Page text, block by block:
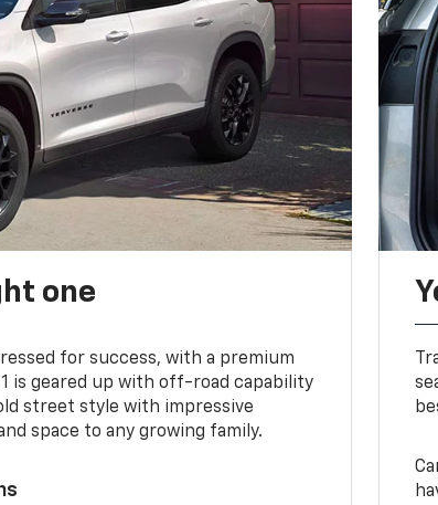
one
for success, with a premium
is geared up with off-road capability
street style with impressive
space to any growing family.